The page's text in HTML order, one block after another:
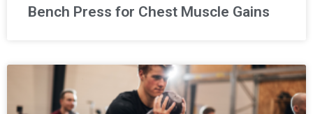
Bench Press for Chest Muscle Gains